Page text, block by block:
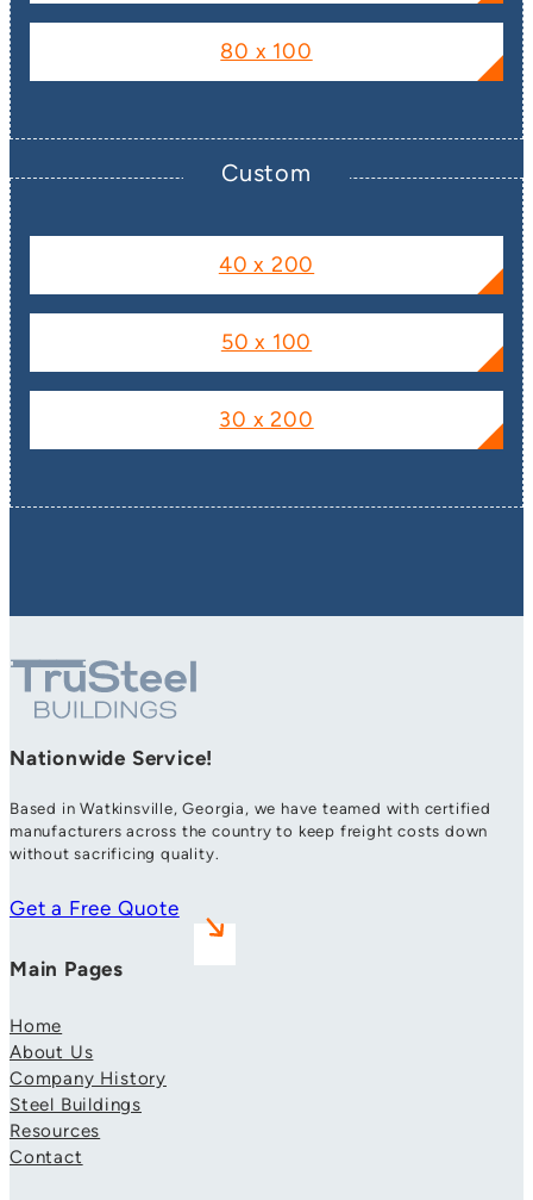
80 x 100
Custom
40 x 200
50 x 100
30 x 200
Nationwide Service!
Based in Watkinsville, Georgia, we have teamed with certified
manufacturers across the country to keep freight costs down
without sacrificing quality.
Get a Free Quote
Main Pages
Home
About Us
Company History
Steel Buildings
Resources
Contact